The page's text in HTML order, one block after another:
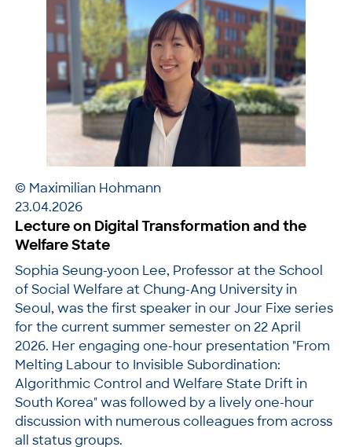
© Maximilian Hohmann
23.04.2026
Lecture on Digital Transformation and the
Welfare State
Sophia Seung-yoon Lee, Professor at the School
of Social Welfare at Chung-Ang University in
Seoul, was the first speaker in our Jour Fixe series
for the current summer semester on 22 April
2026. Her engaging one-hour presentation "From
Melting Labour to Invisible Subordination:
Algorithmic Control and Welfare State Drift in
South Korea" was followed by a lively one-hour
discussion with numerous colleagues from across
all status groups.